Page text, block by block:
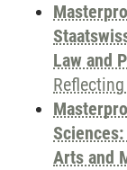
Law and
Arts and